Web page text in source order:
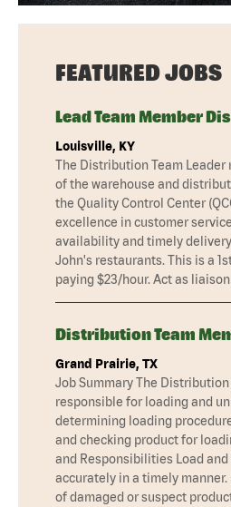
FEATURED JOBS
Lead Team Member
Louisville, KY
The Distribution Team Leader
of the warehouse and
the Quality Control Center
excellence in customer
availability and timely
John's restaurants. This is a
paying $23/hour. Act as
Distribution Team
Grand Prairie, TX
Job Summary The
responsible for loading and
determining loading
and checking product for
and Responsibilities Load
accurately in a timely
of damaged or suspect